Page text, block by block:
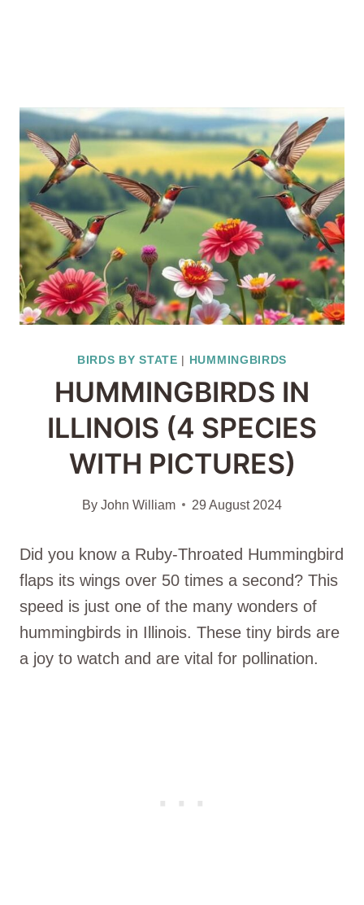
BIRDS BY STATE | HUMMINGBIRDS
HUMMINGBIRDS IN
ILLINOIS (4 SPECIES
WITH PICTURES)
By John William 29 August 2024
Did you know a Ruby-Throated Hummingbird
flaps its wings over 50 times a second? This
speed is just one of the many wonders of
hummingbirds in Illinois. These tiny birds are
a joy to watch and are vital for pollination.